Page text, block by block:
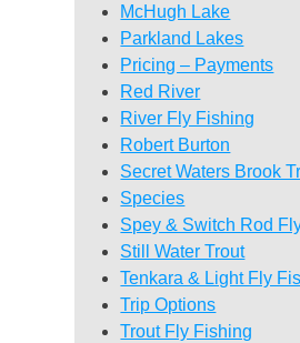
McHugh Lake
Parkland Lakes
Pricing – Payments
Red River
River Fly Fishing
Robert Burton
Secret Waters Brook
Species
Spey & Switch Rod
Still Water Trout
Tenkara & Light Fly
Trip Options
Trout Fly Fishing